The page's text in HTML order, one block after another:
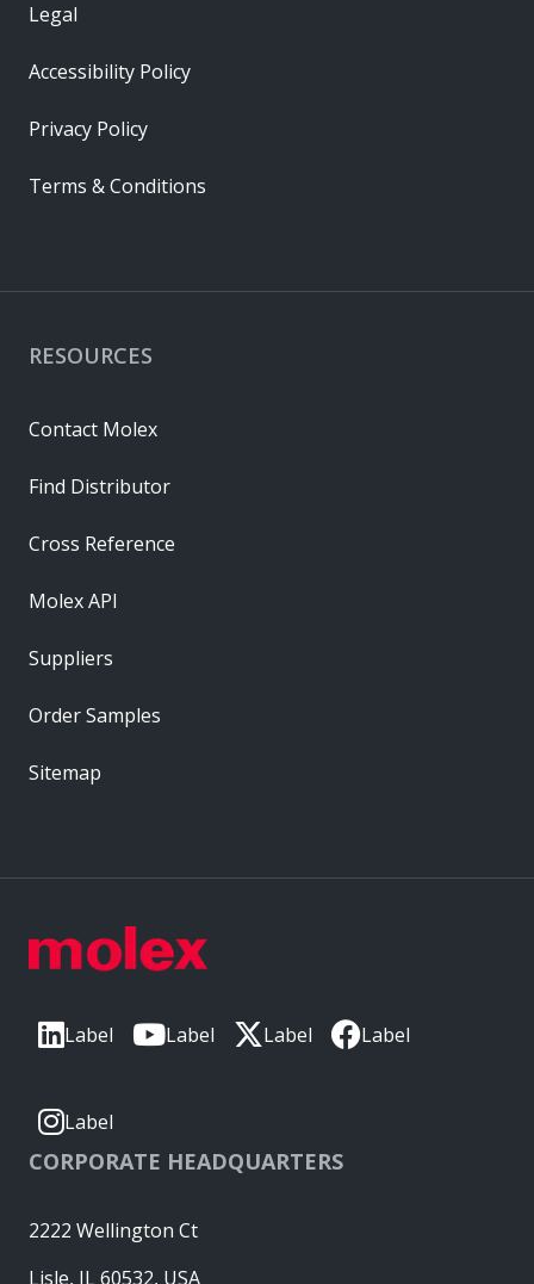
Label Label Label Label
Label
CORPORATE HEADQUARTERS
2222 Wellington Ct
Lisle, IL 60532, USA
RESOURCES
Contact Molex
Find Distributor
Cross Reference
Molex API
Suppliers
Order Samples
Sitemap
Legal
Accessibility Policy
Privacy Policy
Terms & Conditions